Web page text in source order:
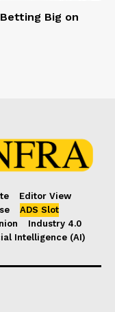
Big on
Editor View
ADS Slot
Industry 4.0
Intelligence (AI)